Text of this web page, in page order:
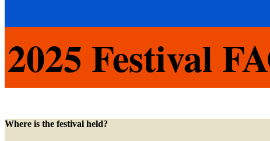
2025 Festival
Where is the festival held?